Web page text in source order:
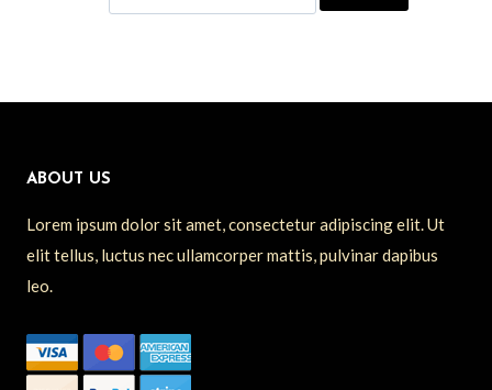
ABOUT US
Lorem ipsum dolor sit amet, consectetur adipiscing elit. Ut
elit tellus, luctus nec ullamcorper mattis, pulvinar dapibus
leo.